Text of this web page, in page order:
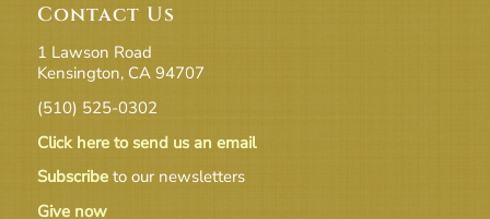
Contact Us
1 Lawson Road
Kensington, CA 94707
(510) 525-0302
Click here to send us an email
Subscribeto our newsletters
Give now